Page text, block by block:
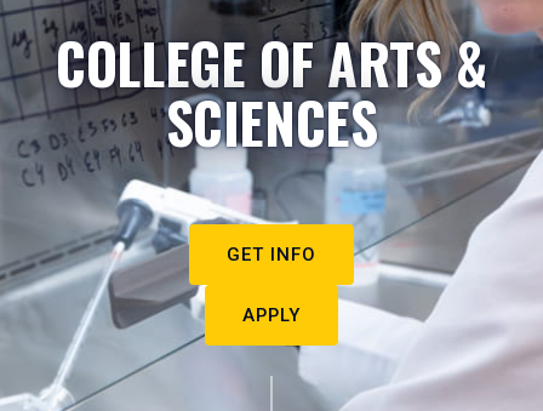
COLLEGE OF ARTS &
SCIENCES
GET INFO
APPLY